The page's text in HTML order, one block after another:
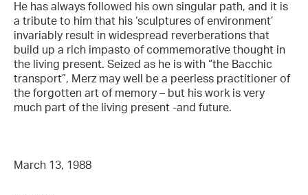
March 13, 1988
He has always followed his own singular path, and it is
a tribute to him that his ‘sculptures of environment’
invariably result in widespread reverberations that
build up a rich impasto of commemorative thought in
the living present. Seized as he is with “the Bacchic
transport”, Merz may well be a peerless practitioner of
the forgotten art of memory – but his work is very
much part of the living present -and future.